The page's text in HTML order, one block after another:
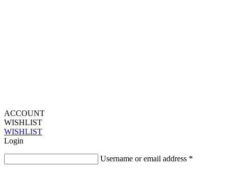
ACCOUNT
WISHLIST
WISHLIST
Login
Username or email address *